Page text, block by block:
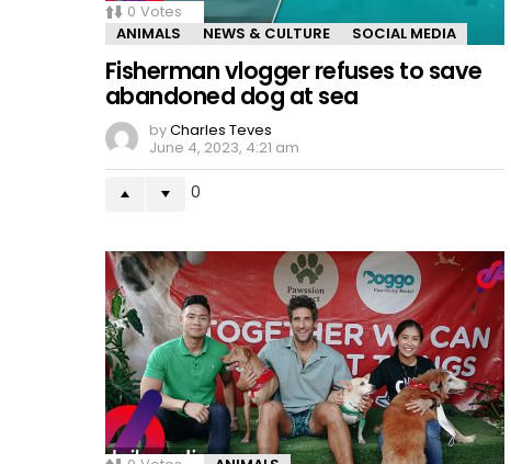
0 Votes
ANIMALS
NEWS & CULTURE SOCIAL MEDIA
Fisherman vlogger refuses to save
abandoned dog at sea
byCharles Teves
June 4, 2023, 4:21 am
0